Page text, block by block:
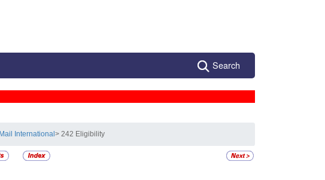
Search
International> 242 Eligibility